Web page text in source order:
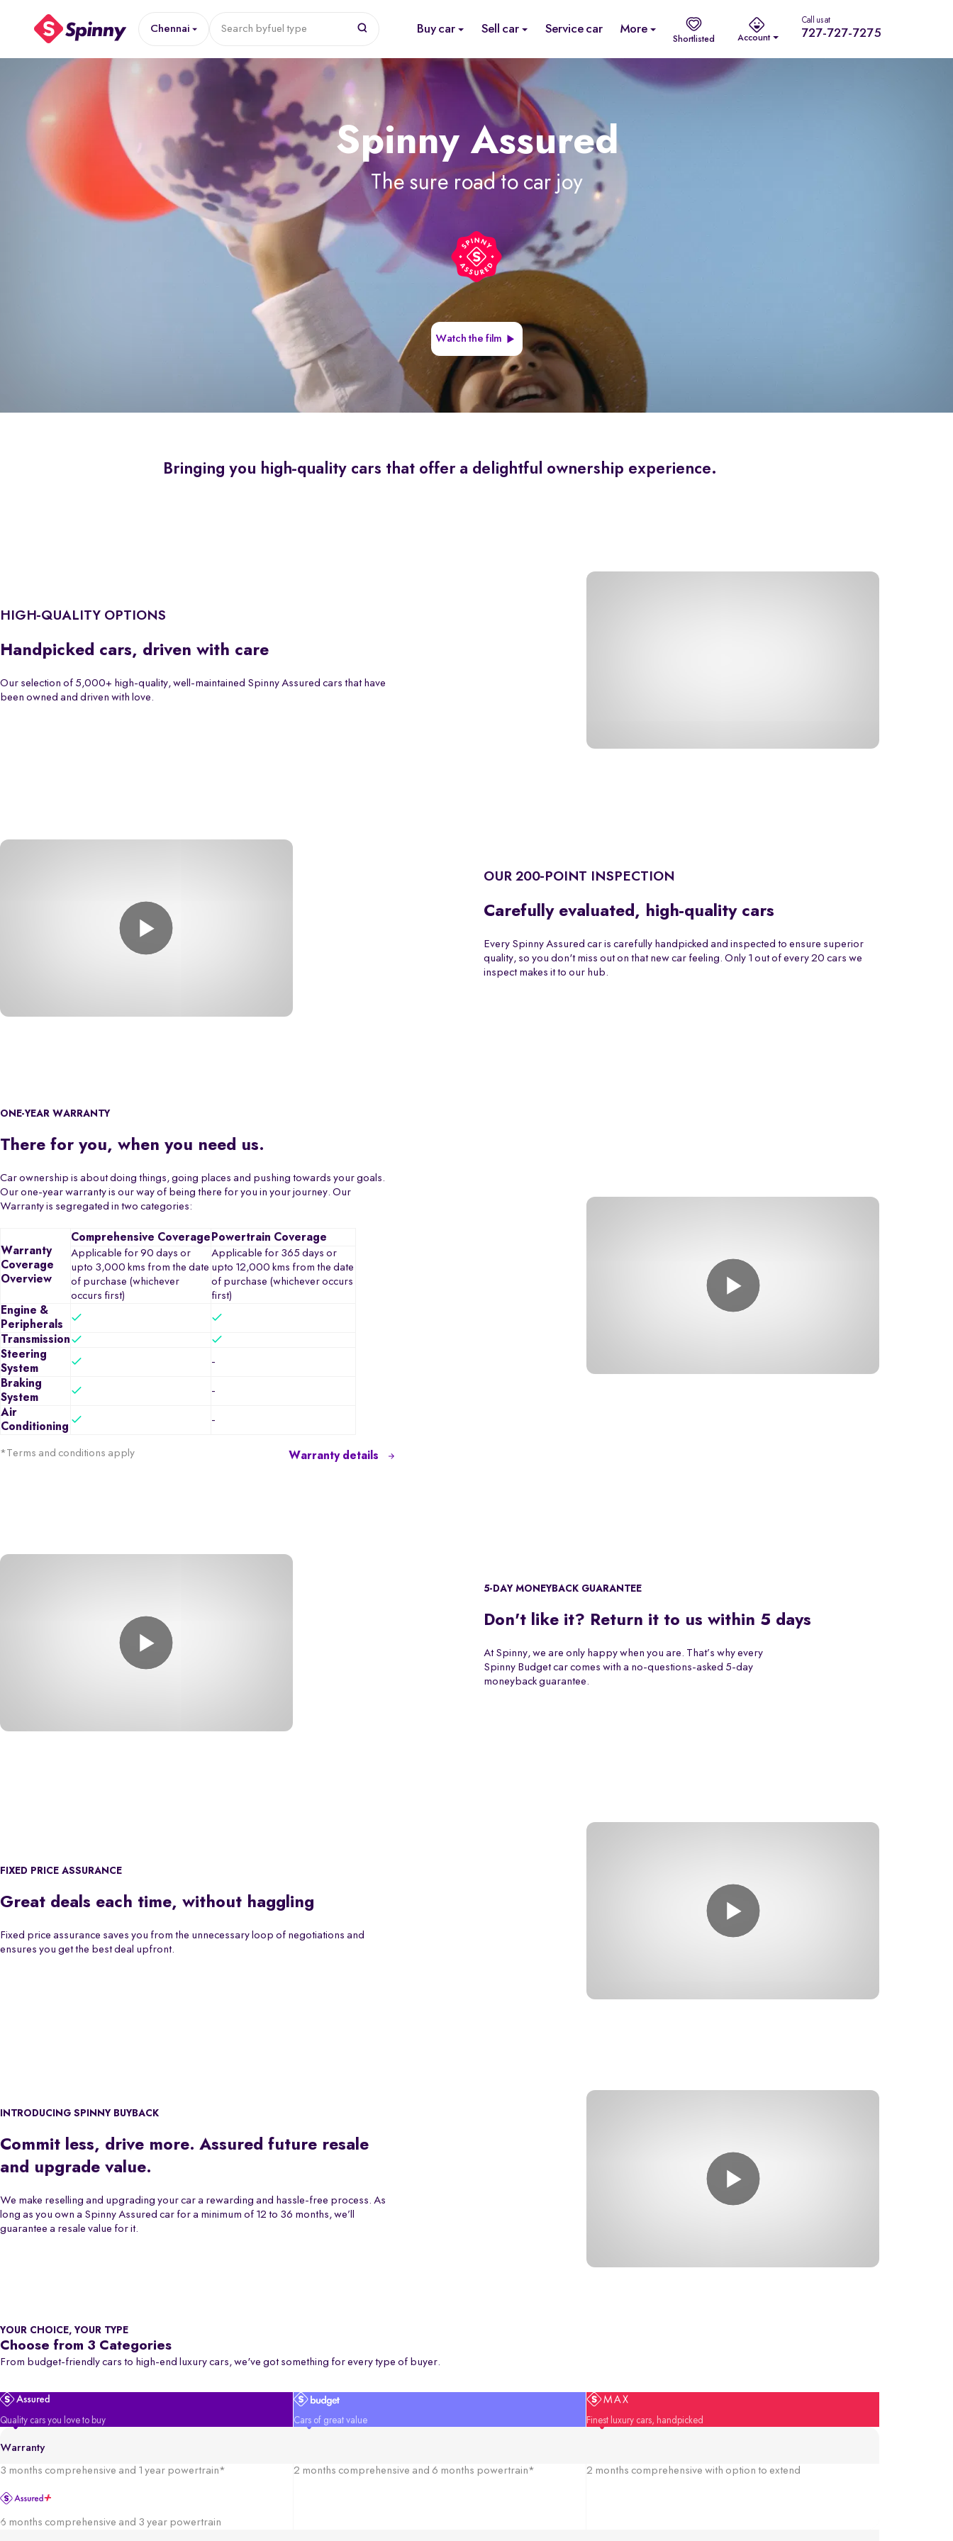
Chennai Search byfuel type Buy car Sell car Service car More
Shortlisted Account
Call us at
727-727-7275
Spinny Assured
The sure road to car joy
Watch the film
Bringing you high-quality cars that offer a delightful ownership experience.
HIGH-QUALITY OPTIONS
Handpicked cars, driven with care
Our selection of 5,000+ high-quality, well-maintained Spinny Assured cars that have
been owned and driven with love.
OUR 200-POINT INSPECTION
Carefully evaluated, high-quality cars
Every Spinny Assured car is carefully handpicked and inspected to ensure superior
quality, so you don't miss out on that new car feeling. Only 1 out of every 20 cars we
inspect makes it to our hub.
ONE-YEAR WARRANTY
There for you, when you need us.
Car ownership is about doing things, going places and pushing towards your goals.
Our one-year warranty is our way of being there for you in your journey. Our
Warranty is segregated in two categories:
Warranty
Coverage
Overview
Comprehensive Coverage Powertrain Coverage
Applicable for 90 days or
upto 3,000 kms from the date
of purchase (whichever
occurs first)
Applicable for 365 days or
upto 12,000 kms from the date
of purchase (whichever occurs
first)
Engine &
Peripherals
Transmission
Steering
System
-
Braking
System
-
Air
Conditioning
-
*Terms and conditions apply Warranty details
5-DAY MONEYBACK GUARANTEE
Don't like it? Return it to us within 5 days
At Spinny, we are only happy when you are. That’s why every
Spinny Budget car comes with a no-questions-asked 5-day
moneyback guarantee.
FIXED PRICE ASSURANCE
Great deals each time, without haggling
Fixed price assurance saves you from the unnecessary loop of negotiations and
ensures you get the best deal upfront.
INTRODUCING SPINNY BUYBACK
Commit less, drive more. Assured future resale
and upgrade value.
We make reselling and upgrading your car a rewarding and hassle-free process. As
long as you own a Spinny Assured car for a minimum of 12 to 36 months, we’ll
guarantee a resale value for it.
YOUR CHOICE, YOUR TYPE
Choose from 3 Categories
From budget-friendly cars to high-end luxury cars, we've got something for every type of buyer.
Quality cars you love to buy Cars of great value Finest luxury cars, handpicked
Warranty
3 months comprehensive and 1 year powertrain*
6 months comprehensive and 3 year powertrain
2 months comprehensive and 6 months powertrain* 2 months comprehensive with option to extend